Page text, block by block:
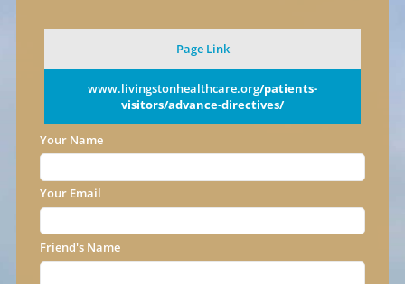
Page Link
www.livingstonhealthcare.org/patients-
visitors/advance-directives/
Your Name
Your Email
Friend's Name